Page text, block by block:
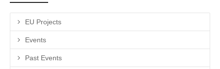
EU Projects
Events
Past Events